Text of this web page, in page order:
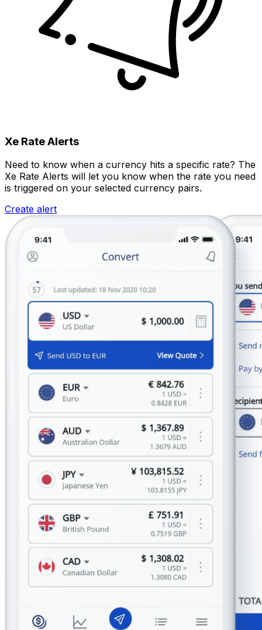
Xe Rate Alerts
Need to know when a currency hits a specific rate? The
Xe Rate Alerts will let you know when the rate you need
is triggered on your selected currency pairs.
Create alert